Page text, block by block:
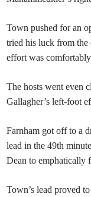
Town pushed for an
tried his luck from the
effort was
The hosts went even
Gallagher’s left-foot
Farnham got off to a
lead in the 49th
Dean to emphatically
Town’s lead proved